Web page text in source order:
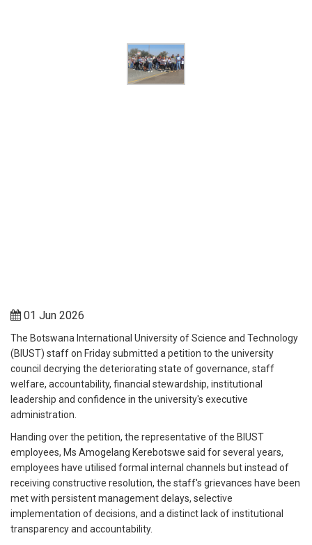
01 Jun 2026
The Botswana International University of Science and Technology
(BIUST) staff on Friday submitted a petition to the university
council decrying the deteriorating state of governance, staff
welfare, accountability, financial stewardship, institutional
leadership and confidence in the university's executive
administration.
Handing over the petition, the representative of the BIUST
employees, Ms Amogelang Kerebotswe said for several years,
employees have utilised formal internal channels but instead of
receiving constructive resolution, the staff's grievances have been
met with persistent management delays, selective
implementation of decisions, and a distinct lack of institutional
transparency and accountability.